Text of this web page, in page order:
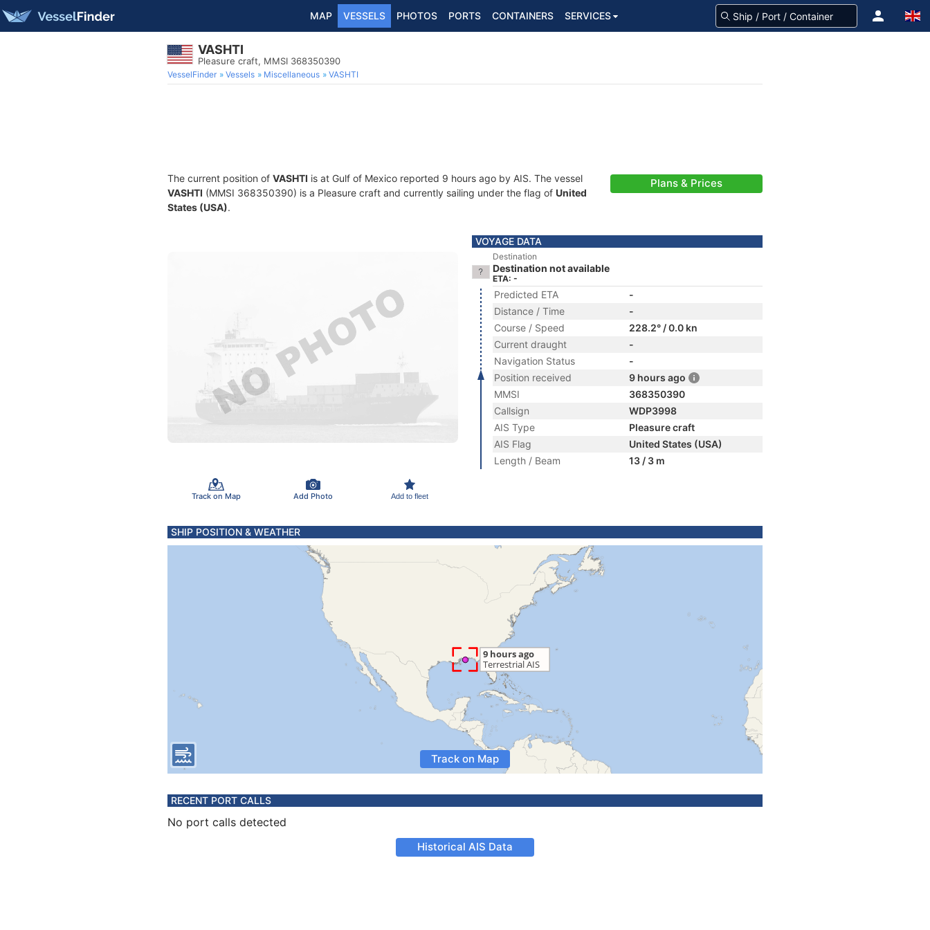
MAP VESSELS PHOTOS PORTS CONTAINERS SERVICES
VASHTI
Pleasure craft, MMSI 368350390
VesselFinder Vessels Miscellaneous VASHTI
The current position of VASHTI is at Gulf of Mexico reported 9 hours ago by AIS. The vessel
VASHTI (MMSI 368350390) is a Pleasure craft and currently sailing under the flag of United
States (USA).
Plans & Prices
Track on Map Add Photo Add to fleet
VOYAGE DATA
Destination
Destination not available
ETA: -
Predicted ETA
-
Distance / Time
-
Course / Speed
228.2° / 0.0 kn
Current draught
-
Navigation Status
-
Position received
9 hours ago
MMSI
368350390
Callsign
WDP3998
AIS Type
Pleasure craft
AIS Flag
United States (USA)
Length / Beam
13 / 3 m
SHIP POSITION & WEATHER
Track on Map
RECENT PORT CALLS
No port calls detected
Historical AIS Data